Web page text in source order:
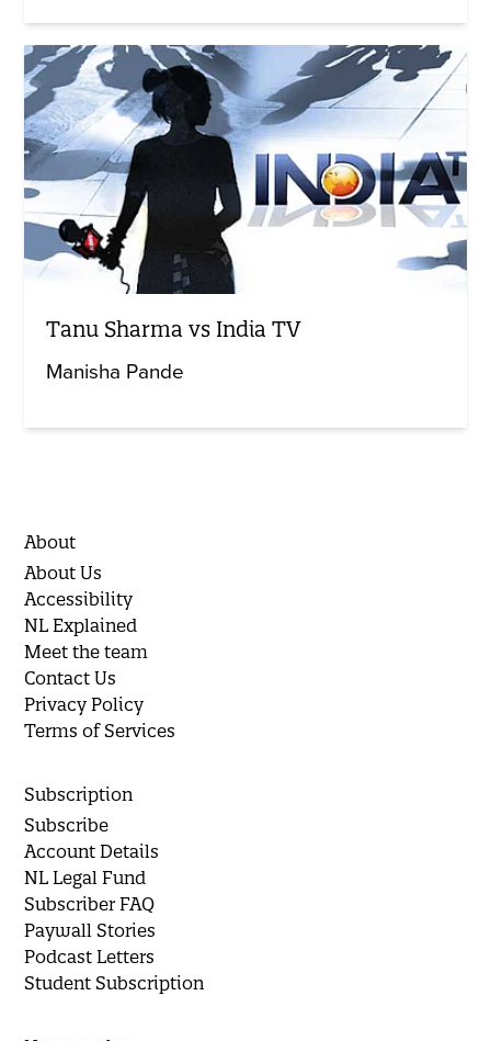
Tanu Sharma vs India TV
Manisha Pande
About
About Us
Accessibility
NL Explained
Meet the team
Contact Us
Privacy Policy
Terms of Services
Subscription
Subscribe
Account Details
NL Legal Fund
Subscriber FAQ
Paywall Stories
Podcast Letters
Student Subscription